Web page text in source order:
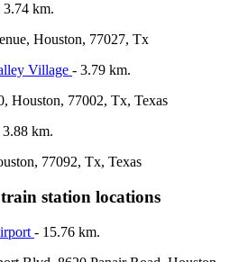
3.74 km.
Houston, 77027, Tx
Village - 3.79 km.
Houston, 77002, Tx, Texas
3.88 km.
77092, Tx, Texas
station locations
- 15.76 km.